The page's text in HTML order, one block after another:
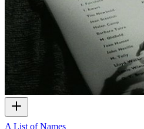
A List of Names